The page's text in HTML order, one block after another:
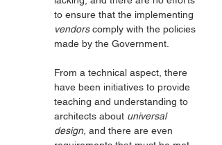
to ensure that the implementing
vendors comply with the policies
made by the Government.
From a technical aspect, there
have been initiatives to provide
teaching and understanding to
architects about universal
design, and there are even